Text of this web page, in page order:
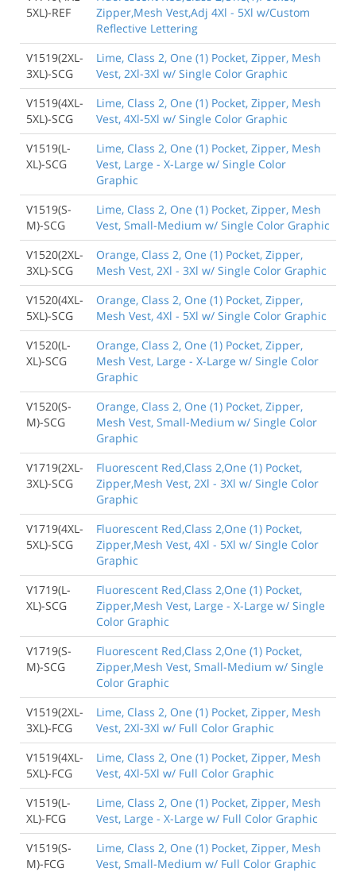
5XL)-REF
Zipper,Mesh Vest,Adj 4Xl - 5Xl w/Custom
Reflective Lettering
V1519(2XL-
3XL)-SCG
Lime, Class 2, One (1) Pocket, Zipper, Mesh
Vest, 2Xl-3Xl w/ Single Color Graphic
V1519(4XL-
5XL)-SCG
Lime, Class 2, One (1) Pocket, Zipper, Mesh
Vest, 4Xl-5Xl w/ Single Color Graphic
V1519(L-
XL)-SCG
Lime, Class 2, One (1) Pocket, Zipper, Mesh
Vest, Large - X-Large w/ Single Color
Graphic
V1519(S-
M)-SCG
Lime, Class 2, One (1) Pocket, Zipper, Mesh
Vest, Small-Medium w/ Single Color Graphic
V1520(2XL-
3XL)-SCG
Orange, Class 2, One (1) Pocket, Zipper,
Mesh Vest, 2Xl - 3Xl w/ Single Color Graphic
V1520(4XL-
5XL)-SCG
Orange, Class 2, One (1) Pocket, Zipper,
Mesh Vest, 4Xl - 5Xl w/ Single Color Graphic
V1520(L-
XL)-SCG
Orange, Class 2, One (1) Pocket, Zipper,
Mesh Vest, Large - X-Large w/ Single Color
Graphic
V1520(S-
M)-SCG
Orange, Class 2, One (1) Pocket, Zipper,
Mesh Vest, Small-Medium w/ Single Color
Graphic
V1719(2XL-
3XL)-SCG
Fluorescent Red,Class 2,One (1) Pocket,
Zipper,Mesh Vest, 2Xl - 3Xl w/ Single Color
Graphic
V1719(4XL-
5XL)-SCG
Fluorescent Red,Class 2,One (1) Pocket,
Zipper,Mesh Vest, 4Xl - 5Xl w/ Single Color
Graphic
V1719(L-
XL)-SCG
Fluorescent Red,Class 2,One (1) Pocket,
Zipper,Mesh Vest, Large - X-Large w/ Single
Color Graphic
V1719(S-
M)-SCG
Fluorescent Red,Class 2,One (1) Pocket,
Zipper,Mesh Vest, Small-Medium w/ Single
Color Graphic
V1519(2XL-
3XL)-FCG
Lime, Class 2, One (1) Pocket, Zipper, Mesh
Vest, 2Xl-3Xl w/ Full Color Graphic
V1519(4XL-
5XL)-FCG
Lime, Class 2, One (1) Pocket, Zipper, Mesh
Vest, 4Xl-5Xl w/ Full Color Graphic
V1519(L-
XL)-FCG
Lime, Class 2, One (1) Pocket, Zipper, Mesh
Vest, Large - X-Large w/ Full Color Graphic
V1519(S-
M)-FCG
Lime, Class 2, One (1) Pocket, Zipper, Mesh
Vest, Small-Medium w/ Full Color Graphic